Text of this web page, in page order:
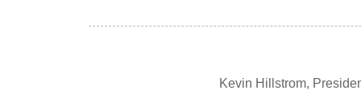
Kevin Hillstrom,